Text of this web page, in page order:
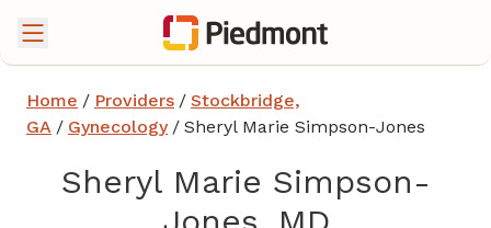
Home / Providers / Stockbridge,
GA / Gynecology / Sheryl Marie Simpson-Jones
Sheryl Marie Simpson-